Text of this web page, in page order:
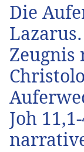
Die
Joh